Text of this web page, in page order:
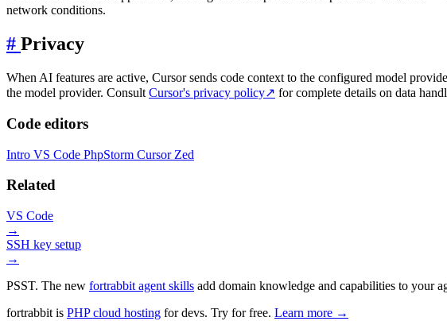
network conditions.
# Privacy
When AI features are active, Cursor sends code context to the configured model
the model provider. Consult Cursor's privacy policy↗ for complete details on data
Code editors
Intro VS Code PhpStorm Cursor Zed
Related
VS Code
→
SSH key setup
→
PSST. The new fortrabbit agent skills add domain knowledge and capabilities to your
fortrabbit is PHP cloud hosting for devs. Try for free. Learn more →